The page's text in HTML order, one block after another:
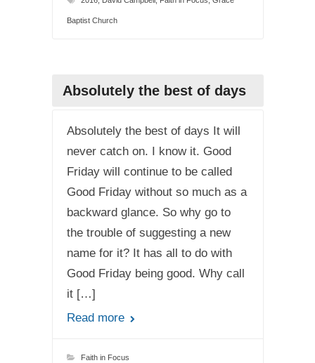
Baptist Church
Absolutely the best of days
Absolutely the best of days It will
never catch on. I know it. Good
Friday will continue to be called
Good Friday without so much as a
backward glance. So why go to
the trouble of suggesting a new
name for it? It has all to do with
Good Friday being good. Why call
it […]
Read more
Faith in Focus